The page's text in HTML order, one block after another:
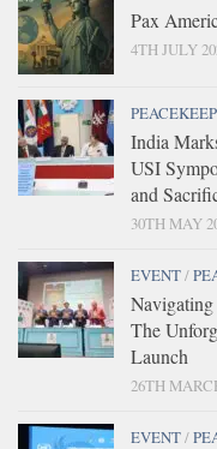
Pax
4TH JULY
India
USI
and
30TH MAY
EVENT/
The
Launch
26TH
EVENT/